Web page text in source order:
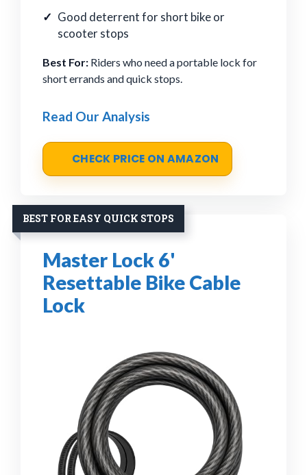
Good deterrent for short bike or
scooter stops
Best For: Riders who need a portable lock for
short errands and quick stops.
Read Our Analysis
CHECK PRICE ON AMAZON
BEST FOR EASY QUICK STOPS
Master Lock 6'
Resettable Bike Cable
Lock